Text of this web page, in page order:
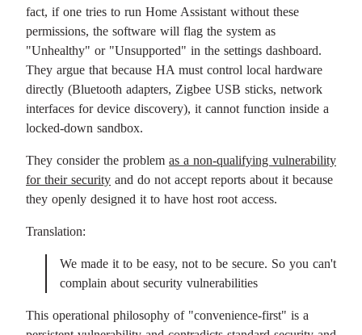
fact, if one tries to run Home Assistant without these
permissions, the software will flag the system as
"Unhealthy" or "Unsupported" in the settings dashboard.
They argue that because HA must control local hardware
directly (Bluetooth adapters, Zigbee USB sticks, network
interfaces for device discovery), it cannot function inside a
locked-down sandbox.
They consider the problem as a non-qualifying vulnerability
for their security and do not accept reports about it because
they openly designed it to have host root access.
Translation:
We made it to be easy, not to be secure. So you can't
complain about security vulnerabilities
This operational philosophy of "convenience-first" is a